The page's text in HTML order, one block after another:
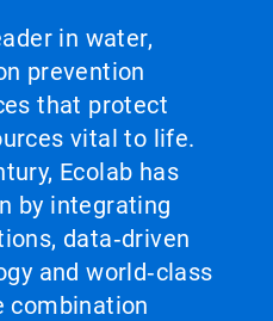
in water,
prevention
that protect
vital to life.
Ecolab has
by integrating
data‑driven
and world‑class
combination